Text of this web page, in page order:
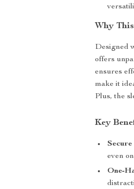
Why
Designed
offers
ensures
make it
Plus, the
Key
even
One-